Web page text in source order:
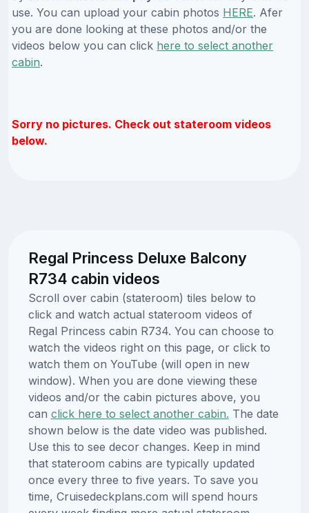
use. You can upload your cabin photos HERE. Afer
you are done looking at these photos and/or the
videos below you can click here to select another
cabin.
Sorry no pictures. Check out stateroom videos
below.
Regal Princess Deluxe Balcony
R734 cabin videos
Scroll over cabin (stateroom) tiles below to
click and watch actual stateroom videos of
Regal Princess cabin R734. You can choose to
watch the videos right on this page, or click to
watch them on YouTube (will open in new
window). When you are done viewing these
videos and/or the cabin pictures above, you
can click here to select another cabin. The date
shown below is the date video was published.
Use this to see decor changes. Keep in mind
that stateroom cabins are typically updated
once every three to five years. To save you
time, Cruisedeckplans.com will spend hours